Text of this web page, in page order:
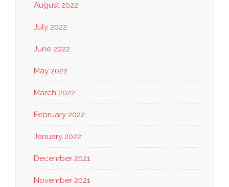
August 2022
July 2022
June 2022
May 2022
March 2022
February 2022
January 2022
December 2021
November 2021